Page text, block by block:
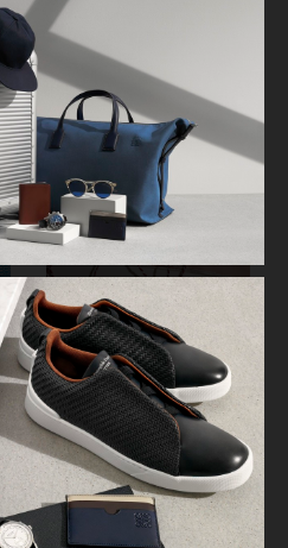
H&M BEAUTY
CARTIER FOR VOGUE AUSTRALIA